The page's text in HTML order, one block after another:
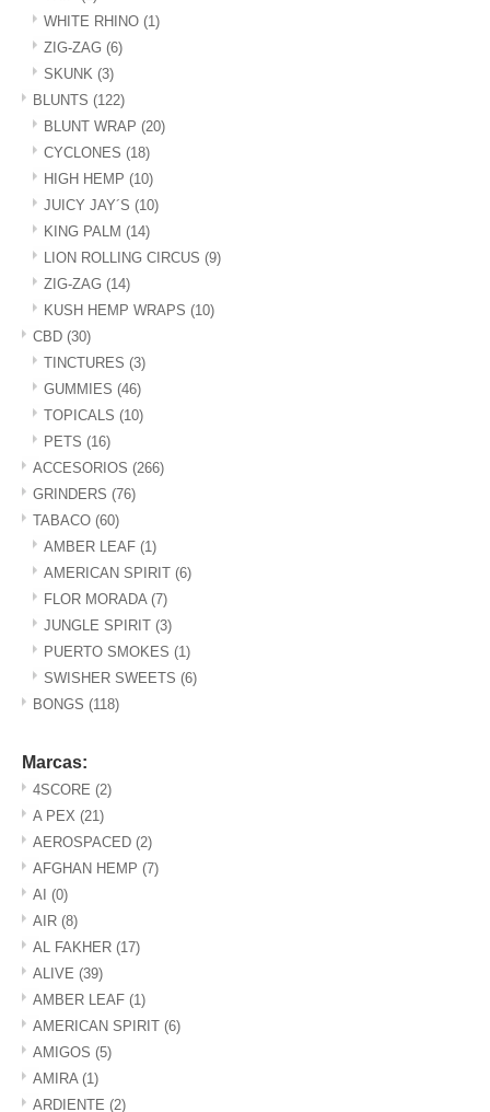
WHITE RHINO (1)
ZIG-ZAG (6)
SKUNK (3)
BLUNTS (122)
BLUNT WRAP (20)
CYCLONES (18)
HIGH HEMP (10)
JUICY JAY´S (10)
KING PALM (14)
LION ROLLING CIRCUS (9)
ZIG-ZAG (14)
KUSH HEMP WRAPS (10)
CBD (30)
TINCTURES (3)
GUMMIES (46)
TOPICALS (10)
PETS (16)
ACCESORIOS (266)
GRINDERS (76)
TABACO (60)
AMBER LEAF (1)
AMERICAN SPIRIT (6)
FLOR MORADA (7)
JUNGLE SPIRIT (3)
PUERTO SMOKES (1)
SWISHER SWEETS (6)
BONGS (118)
Marcas:
4SCORE (2)
A PEX (21)
AEROSPACED (2)
AFGHAN HEMP (7)
AI (0)
AIR (8)
AL FAKHER (17)
ALIVE (39)
AMBER LEAF (1)
AMERICAN SPIRIT (6)
AMIGOS (5)
AMIRA (1)
ARDIENTE (2)